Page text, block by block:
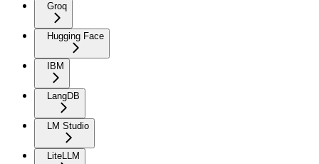
Groq
Hugging Face
IBM
LangDB
LM Studio
LiteLLM